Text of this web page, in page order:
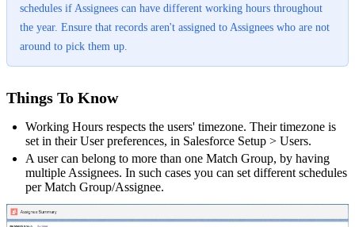
schedules if Assignees can have different working hours throughout
the year. Ensure that records aren't assigned to Assignees who are not
around to pick them up.
Things To Know
Working Hours respects the users' timezone. Their timezone is
set in their User preferences, in Salesforce Setup > Users.
A user can belong to more than one Match Group, by having
multiple Assignees. In such cases you can set different schedules
per Match Group/Assignee.